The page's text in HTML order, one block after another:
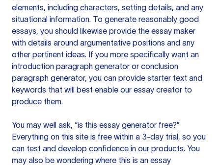
elements, including characters, setting details, and any
situational information. To generate reasonably good
essays, you should likewise provide the essay maker
with details around argumentative positions and any
other pertinent ideas. If you more specifically want an
introduction paragraph generator or conclusion
paragraph generator, you can provide starter text and
keywords that will best enable our essay creator to
produce them.
You may well ask, “is this essay generator free?”
Everything on this site is free within a 3-day trial, so you
can test and develop confidence in our products. You
may also be wondering where this is an essay